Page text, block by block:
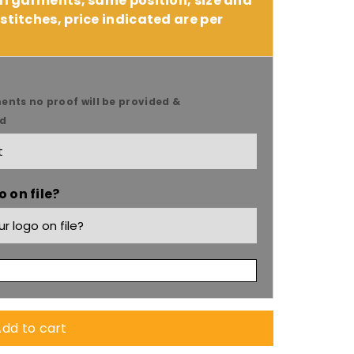
stitches, price indicated are per
no proof will be provided &
on file?
to cart